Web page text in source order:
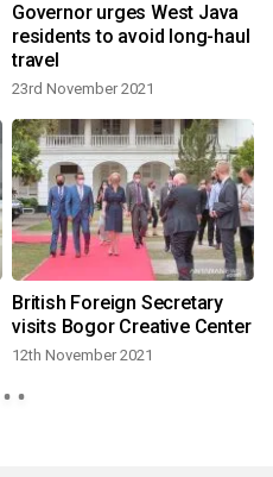
Governor urges West Java
residents to avoid long-haul
travel
23rd November 2021
British Foreign Secretary
visits Bogor Creative Center
12th November 2021